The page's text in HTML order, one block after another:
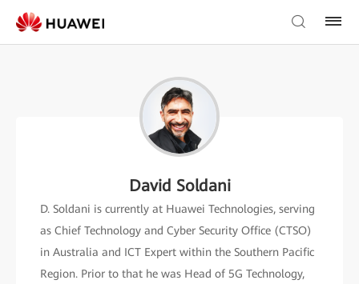
David Soldani
D. Soldani is currently at Huawei Technologies, serving
as Chief Technology and Cyber Security Office (CTSO)
in Australia and ICT Expert within the Southern Pacific
Region. Prior to that he was Head of 5G Technology,